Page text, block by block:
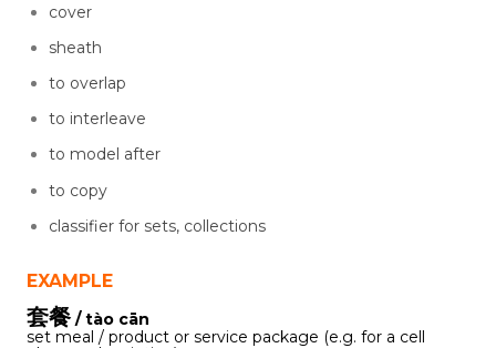
cover
sheath
to overlap
to interleave
to model after
to copy
classifier for sets, collections
EXAMPLE
套餐 / tào cān
set meal / product or service package (e.g. for a cell